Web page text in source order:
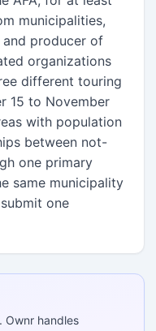
municipalities,
and producer of
organizations
different touring
15 to November
with population
between not-
one primary
same municipality
one
Ownr handles